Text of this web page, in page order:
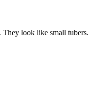
look like small